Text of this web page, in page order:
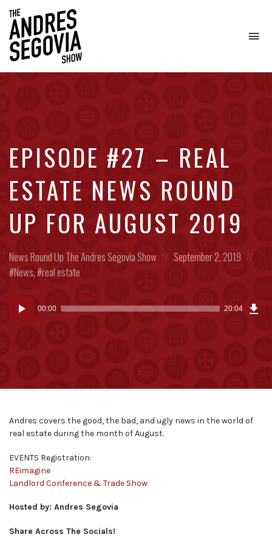
EPISODE #27 – REAL
ESTATE NEWS ROUND
UP FOR AUGUST 2019
Posted
in:
News Round Up The Andres Segovia Show
Posted
September 2, 2019
News, real estate
Audio
Player
00:00 20:04
Andres covers the good, the bad, and ugly news in the world of
real estate during the month of August.
EVENTS Registration:
REimagine
Landlord Conference & Trade Show
Hosted by: Andres Segovia
Share Across The Socials!